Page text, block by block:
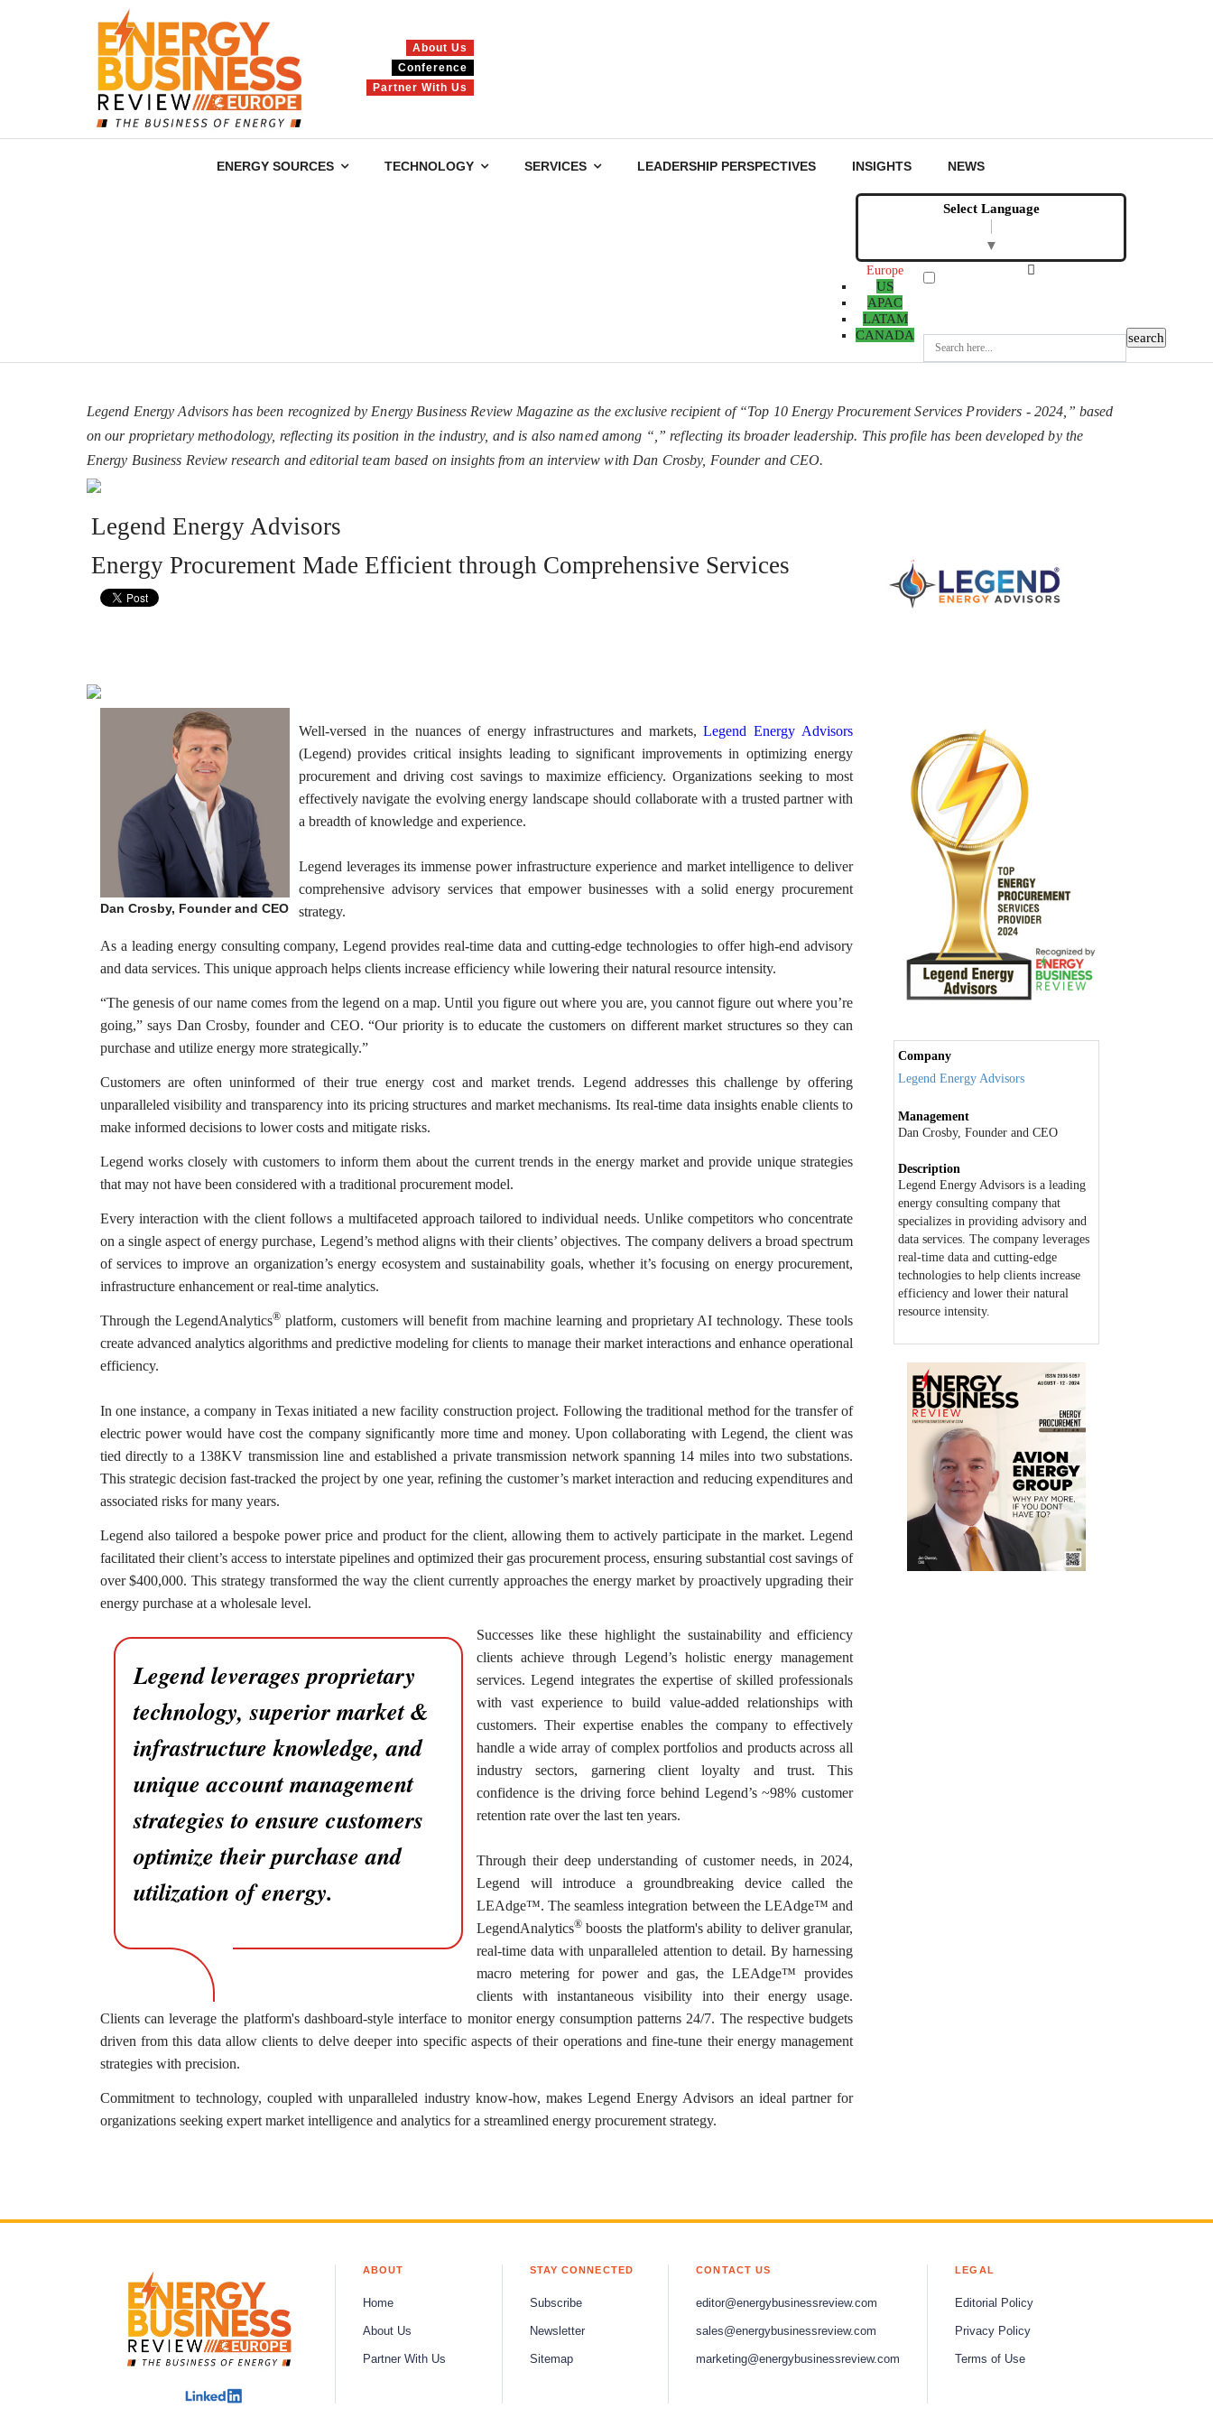
About Us
Conference
Partner With Us
ENERGY SOURCES TECHNOLOGY SERVICES LEADERSHIP PERSPECTIVES INSIGHTS NEWS
Select Language
▼
Europe
US
APAC
LATAM
CANADA
Legend Energy Advisors has been recognized by Energy Business Review Magazine as the exclusive recipient of “Top 10 Energy Procurement Services Providers - 2024,” based
on our proprietary methodology, reflecting its position in the industry, and is also named among “ ,” reflecting its broader leadership. This profile has been developed by the
Energy Business Review research and editorial team based on insights from an interview with Dan Crosby, Founder and CEO.
Legend Energy Advisors
Energy Procurement Made Efficient through Comprehensive Services
Dan Crosby, Founder and CEO
Well-versed in the nuances of energy infrastructures and markets,Legend Energy Advisors
(Legend) provides critical insights leading to significant improvements in optimizing energy
procurement and driving cost savings to maximize efficiency. Organizations seeking to most
effectively navigate the evolving energy landscape should collaborate with a trusted partner with
a breadth of knowledge and experience.
Legend leverages its immense power infrastructure experience and market intelligence to deliver
comprehensive advisory services that empower businesses with a solid energy procurement
strategy.
As a leading energy consulting company, Legend provides real-time data and cutting-edge technologies to offer high-end advisory
and data services. This unique approach helps clients increase efficiency while lowering their natural resource intensity.
“The genesis of our name comes from the legend on a map. Until you figure out where you are, you cannot figure out where you’re
going,” says Dan Crosby, founder and CEO. “Our priority is to educate the customers on different market structures so they can
purchase and utilize energy more strategically.”
Customers are often uninformed of their true energy cost and market trends. Legend addresses this challenge by offering
unparalleled visibility and transparency into its pricing structures and market mechanisms. Its real-time data insights enable clients to
make informed decisions to lower costs and mitigate risks.
Legend works closely with customers to inform them about the current trends in the energy market and provide unique strategies
that may not have been considered with a traditional procurement model.
Every interaction with the client follows a multifaceted approach tailored to individual needs. Unlike competitors who concentrate
on a single aspect of energy purchase, Legend’s method aligns with their clients’ objectives. The company delivers a broad spectrum
of services to improve an organization’s energy ecosystem and sustainability goals, whether it’s focusing on energy procurement,
infrastructure enhancement or real-time analytics.
Through the LegendAnalytics® platform, customers will benefit from machine learning and proprietary AI technology. These tools
create advanced analytics algorithms and predictive modeling for clients to manage their market interactions and enhance operational
efficiency.
In one instance, a company in Texas initiated a new facility construction project. Following the traditional method for the transfer of
electric power would have cost the company significantly more time and money. Upon collaborating with Legend, the client was
tied directly to a 138KV transmission line and established a private transmission network spanning 14 miles into two substations.
This strategic decision fast-tracked the project by one year, refining the customer’s market interaction and reducing expenditures and
associated risks for many years.
Legend also tailored a bespoke power price and product for the client, allowing them to actively participate in the market. Legend
facilitated their client’s access to interstate pipelines and optimized their gas procurement process, ensuring substantial cost savings of
over $400,000. This strategy transformed the way the client currently approaches the energy market by proactively upgrading their
energy purchase at a wholesale level.
Legend leverages proprietary
technology, superior market &
infrastructure knowledge, and
unique account management
strategies to ensure customers
optimize their purchase and
utilization of energy.
Successes like these highlight the sustainability and efficiency
clients achieve through Legend’s holistic energy management
services. Legend integrates the expertise of skilled professionals
with vast experience to build value-added relationships with
customers. Their expertise enables the company to effectively
handle a wide array of complex portfolios and products across all
industry sectors, garnering client loyalty and trust. This
confidence is the driving force behind Legend’s ~98% customer
retention rate over the last ten years.
Through their deep understanding of customer needs, in 2024,
Legend will introduce a groundbreaking device called the
LEAdge™. The seamless integration between the LEAdge™ and
LegendAnalytics®boosts the platform's ability to deliver granular,
real-time data with unparalleled attention to detail. By harnessing
macro metering for power and gas, the LEAdge™ provides
clients with instantaneous visibility into their energy usage.
Clients can leverage the platform's dashboard-style interface to monitor energy consumption patterns 24/7. The respective budgets
driven from this data allow clients to delve deeper into specific aspects of their operations and fine-tune their energy management
strategies with precision.
Commitment to technology, coupled with unparalleled industry know-how, makes Legend Energy Advisors an ideal partner for
organizations seeking expert market intelligence and analytics for a streamlined energy procurement strategy.
Company
Legend Energy Advisors
Management
Dan Crosby, Founder and CEO
Description
Legend Energy Advisors is a leading
energy consulting company that
specializes in providing advisory and
data services. The company leverages
real-time data and cutting-edge
technologies to help clients increase
efficiency and lower their natural
resource intensity.
ABOUT
Home
About Us
Partner With Us
STAY CONNECTED
Subscribe
Newsletter
Sitemap
CONTACT US
editor@energybusinessreview.com
sales@energybusinessreview.com
marketing@energybusinessreview.com
LEGAL
Editorial Policy
Privacy Policy
Terms of Use